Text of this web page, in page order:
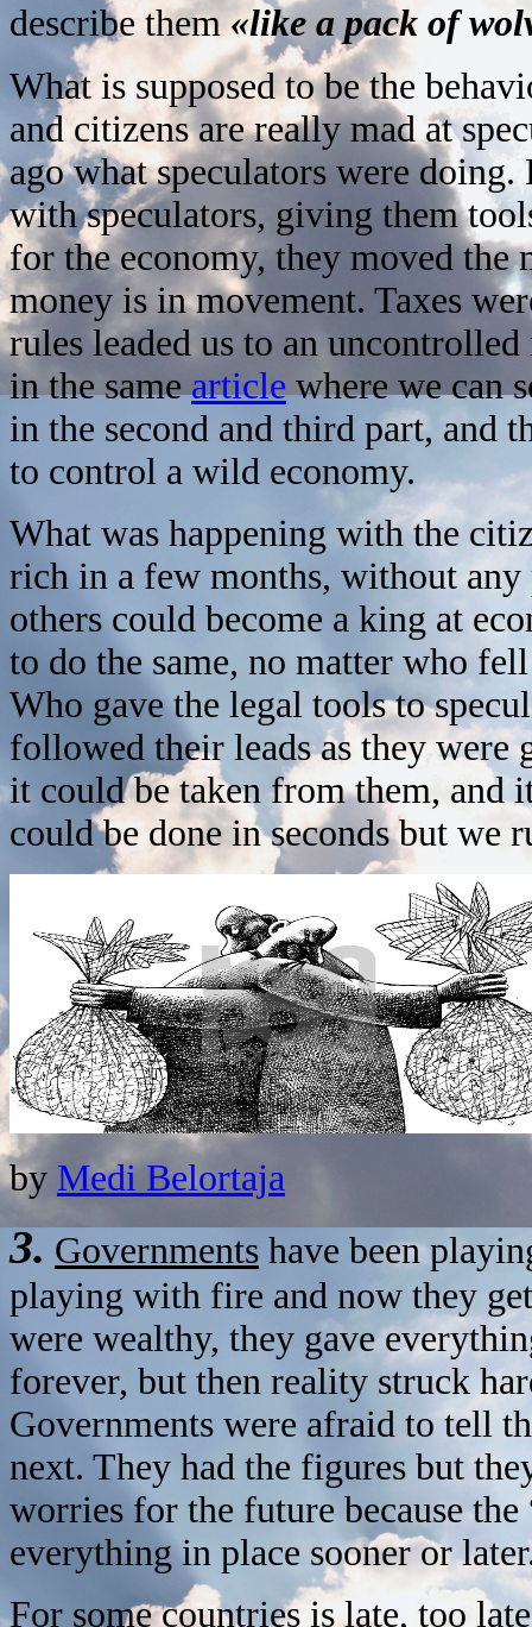
describe them«like a pack of
What is supposed to be the
and citizens are really mad at
ago what speculators were
with speculators, giving them
for the economy, they moved
money is in movement. Taxes
rules leaded us to an
in the samearticlewhere we can
in the second and third part, and
to control a wild economy.
What was happening with the
rich in a few months, without
others could become a king at
to do the same, no matter who
Who gave the legal tools to
followed their leads as they were
it could be taken from them, and
could be done in seconds but we
by Medi Belortaja
3. Governments have been
playing with fire and now they
were wealthy, they gave
forever, but then reality struck
Governments were afraid to tell
next. They had the figures but
worries for the future because
everything in place sooner or
For some countries is late, too